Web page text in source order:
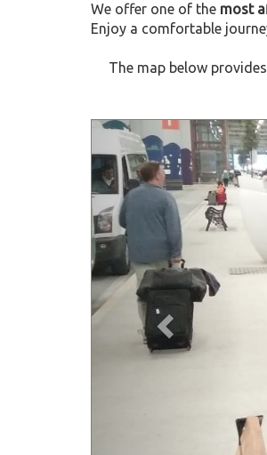
We offer one of the most
Enjoy a comfortable
The map below
Previous